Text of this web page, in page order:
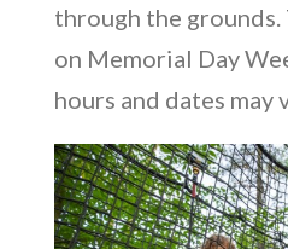
through the grounds.
on Memorial Day
hours and dates may